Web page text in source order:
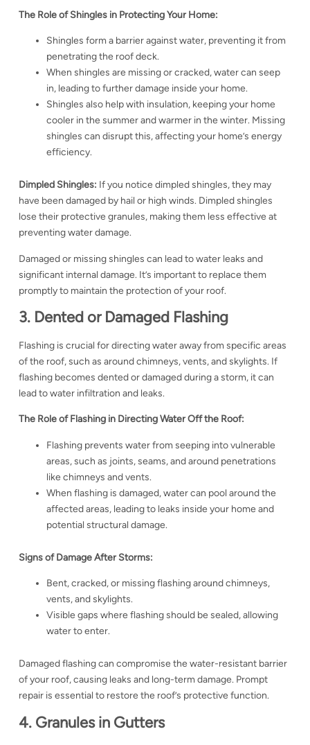
The Role of Shingles in Protecting Your Home:
Shingles form a barrier against water, preventing it from
penetrating the roof deck.
When shingles are missing or cracked, water can seep
in, leading to further damage inside your home.
Shingles also help with insulation, keeping your home
cooler in the summer and warmer in the winter. Missing
shingles can disrupt this, affecting your home’s energy
efficiency.
Dimpled Shingles: If you notice dimpled shingles, they may
have been damaged by hail or high winds. Dimpled shingles
lose their protective granules, making them less effective at
preventing water damage.
Damaged or missing shingles can lead to water leaks and
significant internal damage. It’s important to replace them
promptly to maintain the protection of your roof.
3. Dented or Damaged Flashing
Flashing is crucial for directing water away from specific areas
of the roof, such as around chimneys, vents, and skylights. If
flashing becomes dented or damaged during a storm, it can
lead to water infiltration and leaks.
The Role of Flashing in Directing Water Off the Roof:
Flashing prevents water from seeping into vulnerable
areas, such as joints, seams, and around penetrations
like chimneys and vents.
When flashing is damaged, water can pool around the
affected areas, leading to leaks inside your home and
potential structural damage.
Signs of Damage After Storms:
Bent, cracked, or missing flashing around chimneys,
vents, and skylights.
Visible gaps where flashing should be sealed, allowing
water to enter.
Damaged flashing can compromise the water-resistant barrier
of your roof, causing leaks and long-term damage. Prompt
repair is essential to restore the roof’s protective function.
4. Granules in Gutters